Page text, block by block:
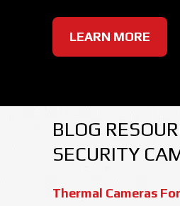
LEARN MORE
BLOG
SECURITY
Thermal Cameras